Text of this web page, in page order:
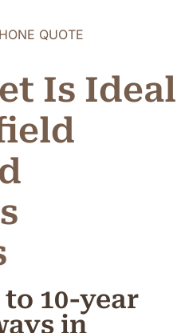
QUOTE
Is Ideal
10-year
in